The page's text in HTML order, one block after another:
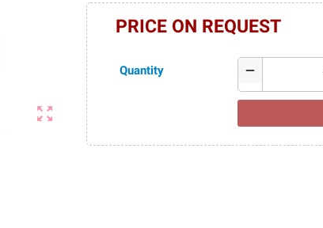
zoom_out_map
PRICE ON REQUEST
Quantity remove